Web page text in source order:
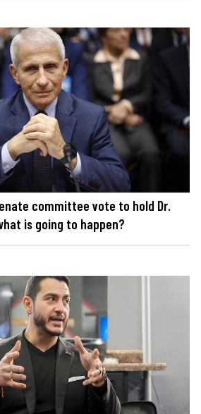
committee vote to hold Dr.
is going to happen?